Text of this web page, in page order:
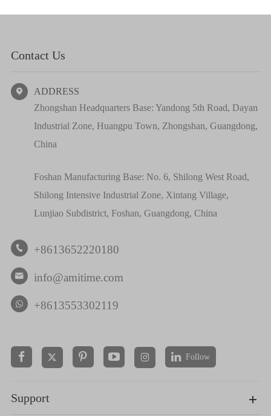
Contact Us

ADDRESS
Zhongshan Headquarters Base: Yandong 5th Road, Dayan
Industrial Zone, Huangpu Town, Zhongshan, Guangdong,
China
Foshan Manufacturing Base: No. 6, Shilong West Road,
Shilong Intensive Industrial Zone, Xintang Village,
Lunjiao Subdistrict, Foshan, Guangdong, China
 +8613652220180
 info@amitime.com
+8613553302119
  Follow
Support